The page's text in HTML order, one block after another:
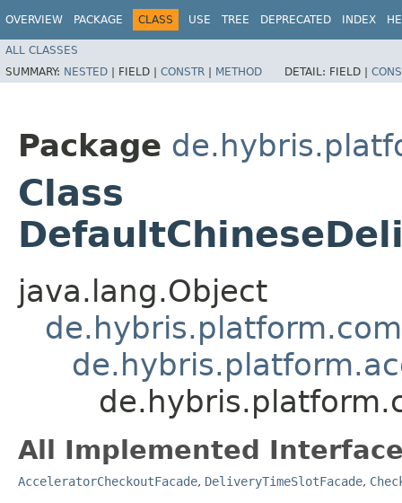
OVERVIEW PACKAGE CLASS USE TREE DEPRECATED INDEX
ALL CLASSES
SUMMARY: NESTED | FIELD | CONSTR | METHOD DETAIL: FIELD |
Package
Class
java.lang.Object
All Implemented
AcceleratorCheckoutFacade, DeliveryTimeSlotFacade,